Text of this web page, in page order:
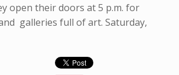
open their doors at 5 p.m. for
galleries full of art. Saturday,